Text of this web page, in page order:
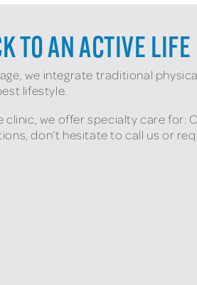
TO AN ACTIVE LIFE
we integrate traditional
lifestyle.
clinic, we offer specialty care for:
don’t hesitate to call us or